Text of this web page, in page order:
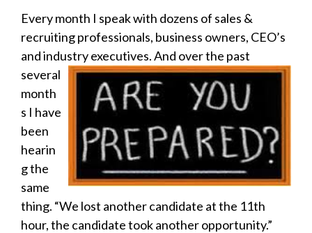
Every month I speak with dozens of sales &
recruiting professionals, business owners, CEO’s
and industryexecutives. And over the past
several
month
s I have
been
hearin
g the
same
thing. “We lost another candidate at the 11th
hour, the candidate took another opportunity.”